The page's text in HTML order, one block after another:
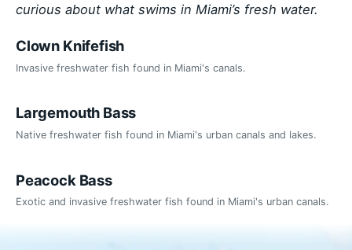
curious about what swims in Miami’s fresh water.
Clown Knifefish
Invasive freshwater fish found in Miami's canals.
Largemouth Bass
Native freshwater fish found in Miami's urban canals and lakes.
Peacock Bass
Exotic and invasive freshwater fish found in Miami's urban canals.